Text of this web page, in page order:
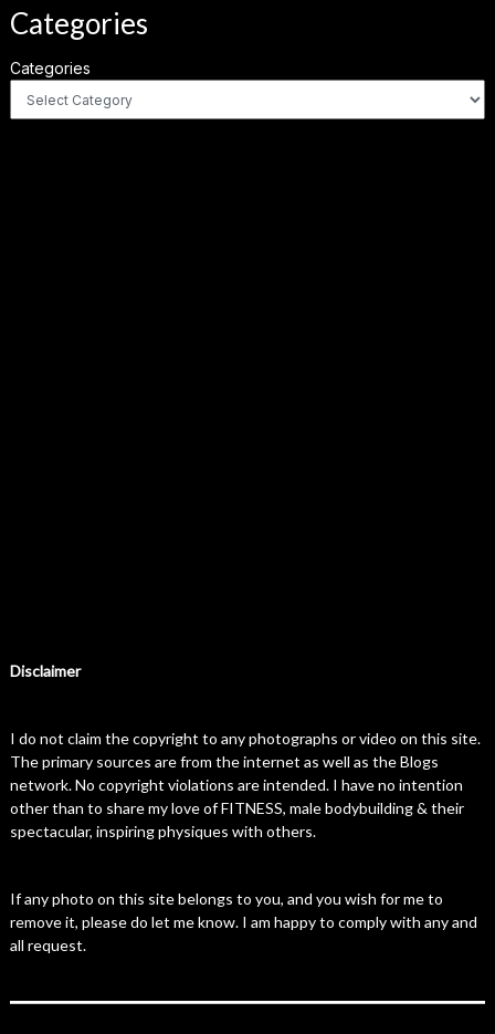
Categories
Categories
Disclaimer
I do not claim the copyright to any photographs or video on this site.
The primary sources are from the internet as well as the Blogs
network. No copyright violations are intended. I have no intention
other than to share my love of FITNESS, male bodybuilding & their
spectacular, inspiring physiques with others.
If any photo on this site belongs to you, and you wish for me to
remove it, please do let me know. I am happy to comply with any and
all request.